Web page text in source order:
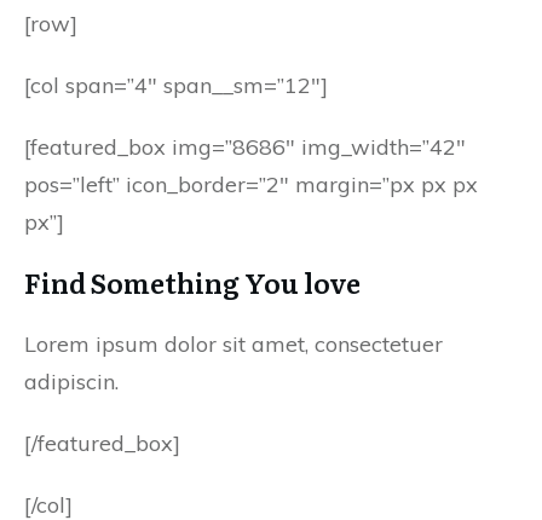
[row]
[col span=”4″ span__sm=”12″]
[featured_box img=”8686″ img_width=”42″
pos=”left” icon_border=”2″ margin=”px px px
px”]
Find Something You love
Lorem ipsum dolor sit amet, consectetuer
adipiscin.
[/featured_box]
[/col]